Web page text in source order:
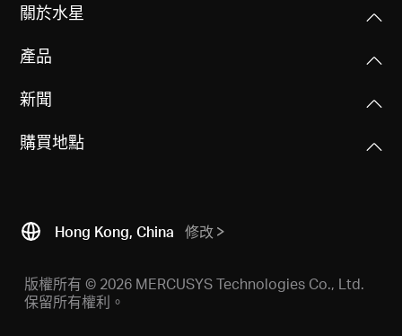
關於水星
產品
新聞
購買地點
Hong Kong, China 修改
版權所有 © 2026 MERCUSYS Technologies Co., Ltd.
保留所有權利。